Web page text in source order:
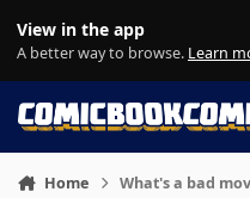
View in the app
A better way to browse. Learn
Home What's a bad